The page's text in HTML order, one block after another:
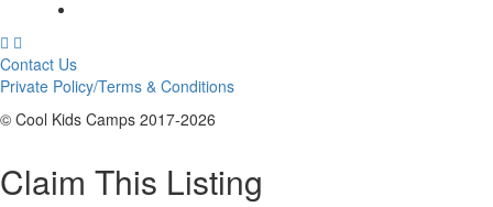
Contact Us
Private Policy/Terms & Conditions
© Cool Kids Camps 2017-2026
Claim This Listing